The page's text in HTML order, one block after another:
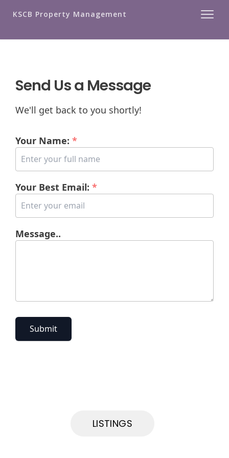
KSCB Property Management
Send Us a Message
We'll get back to you shortly!
Your Name: *
Your Best Email: *
Message..
Submit
LISTINGS